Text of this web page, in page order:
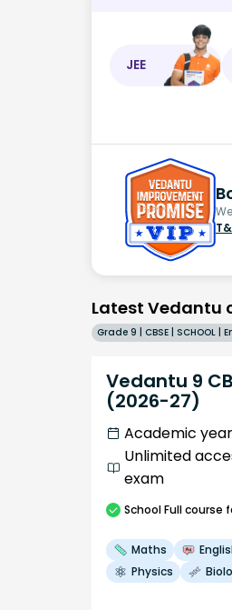
JEE
Latest Vedantu
Grade 9 | CBSE | SCHOOL |
Vedantu 9
(2026-27)
Academic
Unlimited
exam
SchoolFull course
Maths
Physics